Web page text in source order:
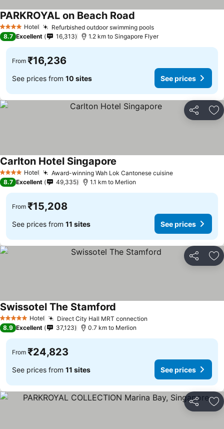
4 Stars Hotel Refurbished outdoor swimming poolsSee prices
PARKROYAL on Beach Road
8.7 Excellent 16,313 1.2 km to Singapore Flyer
From ₹16,236
See prices from 10 sites See prices
Share
4 Stars Hotel Award-winning Wah Lok Cantonese cuisineSee prices
Carlton Hotel Singapore
8.7 Excellent 49,335 1.1 km to Merlion
From ₹15,208
See prices from 11 sites See prices
Share
5 Stars Hotel Direct City Hall MRT connection
Swissotel The Stamford
8.9 Excellent 37,123 0.7 km to Merlion
From ₹24,823
See prices from 11 sites See prices
Share